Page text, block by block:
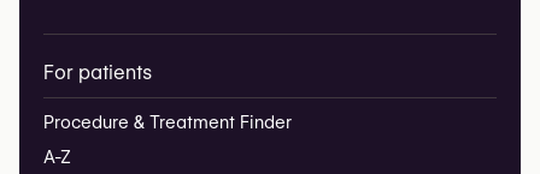
For patients
Procedure & Treatment Finder
A-Z